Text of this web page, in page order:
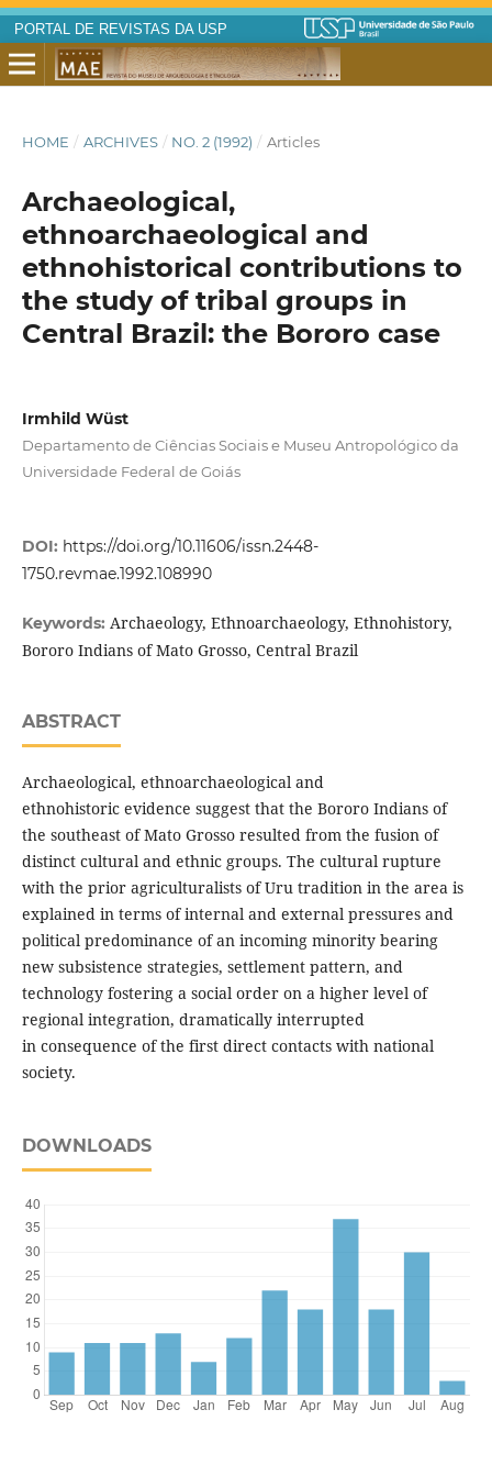
PORTAL DE REVISTAS DA USP
HOME / ARCHIVES / NO. 2 (1992) / Articles
Archaeological,
ethnoarchaeological and
ethnohistorical contributions to
the study of tribal groups in
Central Brazil: the Bororo case
Irmhild Wüst
Departamento de Ciências Sociais e Museu Antropológico da
Universidade Federal de Goiás
DOI: https://doi.org/10.11606/issn.2448-
1750.revmae.1992.108990
Keywords: Archaeology, Ethnoarchaeology, Ethnohistory,
Bororo Indians of Mato Grosso, Central Brazil
ABSTRACT
Archaeological, ethnoarchaeological and
ethnohistoric evidence suggest that the Bororo Indians of
the southeast of Mato Grosso resulted from the fusion of
distinct cultural and ethnic groups. The cultural rupture
with the prior agriculturalists of Uru tradition in the area is
explained in terms of internal and external pressures and
political predominance of an incoming minority bearing
new subsistence strategies, settlement pattern, and
technology fostering a social order on a higher level of
regional integration, dramatically interrupted
in consequence of the first direct contacts with national
society.
DOWNLOADS